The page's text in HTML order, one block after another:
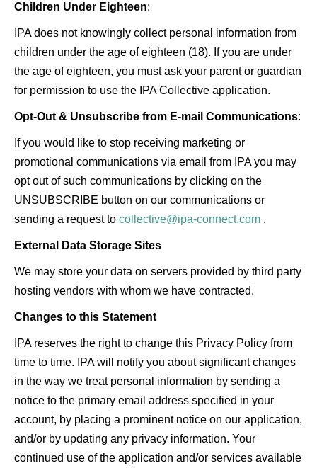
Children Under Eighteen:
IPA does not knowingly collect personal information from
children under the age of eighteen (18). If you are under
the age of eighteen, you must ask your parent or guardian
for permission to use the IPA Collective application.
Opt-Out & Unsubscribe from E-mail Communications:
If you would like to stop receiving marketing or
promotional communications via email from IPA you may
opt out of such communications by clicking on the
UNSUBSCRIBE button on our communications or
sending a request to collective@ipa-connect.com .
External Data Storage Sites
We may store your data on servers provided by third party
hosting vendors with whom we have contracted.
Changes to this Statement
IPA reserves the right to change this Privacy Policy from
time to time. IPA will notify you about significant changes
in the way we treat personal information by sending a
notice to the primary email address specified in your
account, by placing a prominent notice on our application,
and/or by updating any privacy information. Your
continued use of the application and/or services available